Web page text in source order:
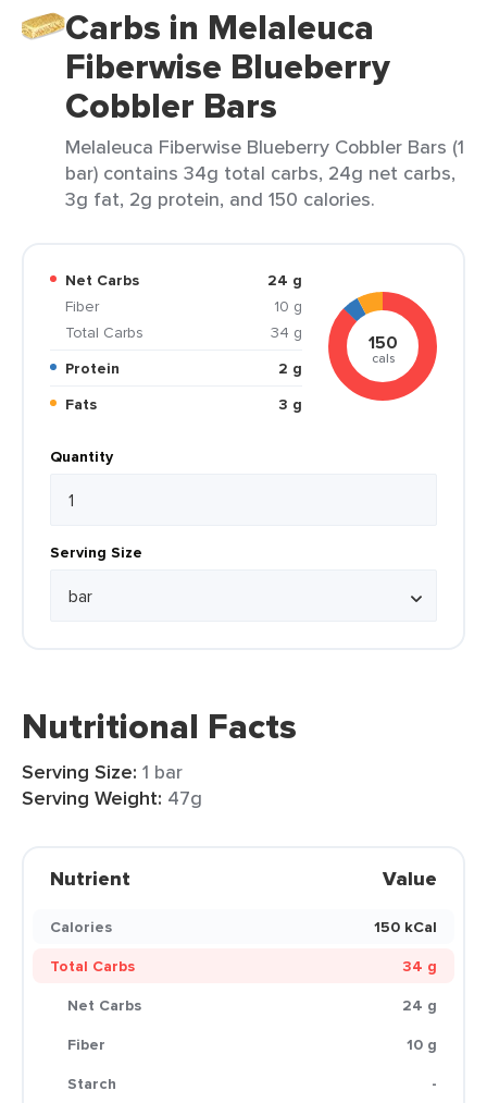
Carbs in Melaleuca
Fiberwise Blueberry
Cobbler Bars
Melaleuca Fiberwise Blueberry Cobbler Bars (1
bar) contains 34g total carbs, 24g net carbs,
3g fat, 2g protein, and 150 calories.
Net Carbs
24 g
Fiber
10 g
Total Carbs
34 g
Protein
2 g
Fats
3 g
150
cals
Quantity
Serving Size
Nutritional Facts
Serving Size: 1 bar
Serving Weight: 47g
Nutrient Value
Calories
150 kCal
Total Carbs
34 g
Net Carbs
24 g
Fiber
10 g
Starch
-